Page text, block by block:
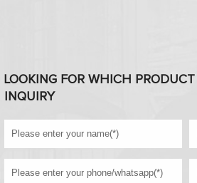
LOOKING FOR WHICH
INQUIRY